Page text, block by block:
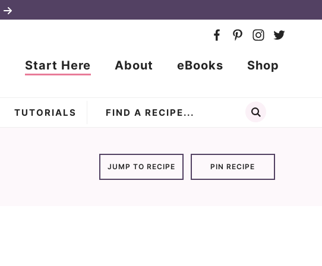
Start Here About eBooks Shop
TUTORIALS
JUMP TO RECIPE PIN RECIPE